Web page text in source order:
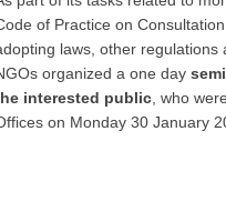
of Practice on
laws, other regulations
organized a one day
interested public , who
on Monday 30 January